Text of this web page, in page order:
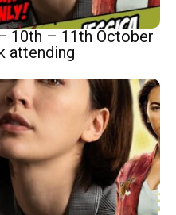
10th – 11th October
attending